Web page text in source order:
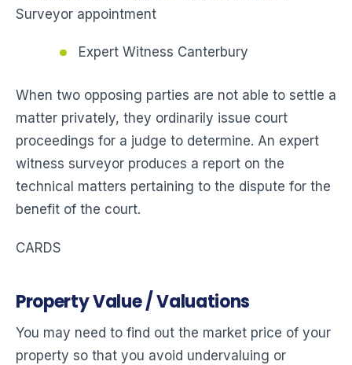
Surveyor appointment
Expert Witness Canterbury
When two opposing parties are not able to settle a
matter privately, they ordinarily issue court
proceedings for a judge to determine. An expert
witness surveyor produces a report on the
technical matters pertaining to the dispute for the
benefit of the court.
CARDS
Property Value / Valuations
You may need to find out the market price of your
property so that you avoid undervaluing or